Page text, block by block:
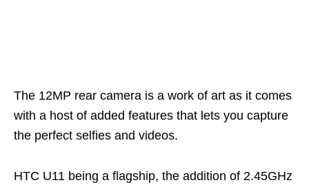
The 12MP rear camera is a work of art as it comes
with a host of added features that lets you capture
the perfect selfies and videos.
HTC U11 being a flagship, the addition of 2.45GHz